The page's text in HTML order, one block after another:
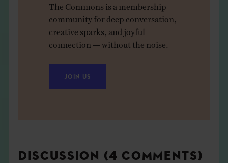
The Commons is a membership
community for deep conversation,
creative sparks, and joyful
connection — without the noise.
JOIN US
DISCUSSION (4 COMMENTS)